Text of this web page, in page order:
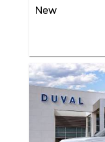
New